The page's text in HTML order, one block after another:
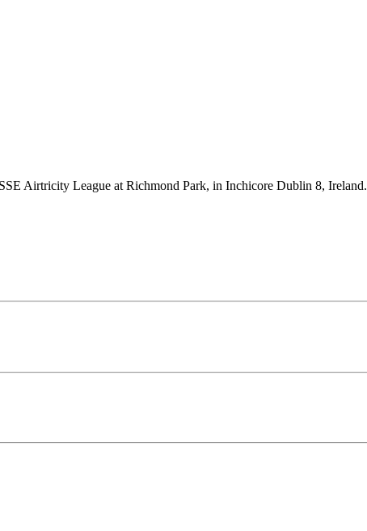
Airtricity League at Richmond Park, in Inchicore Dublin 8, Ireland.